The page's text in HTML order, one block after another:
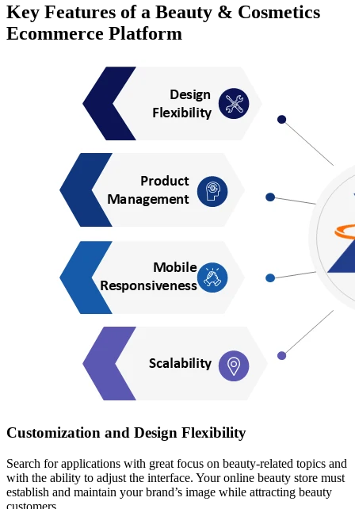
Key Features of a Beauty & Cosmetics
Ecommerce Platform
Customization and Design Flexibility
Search for applications with great focus on beauty-related topics and
with the ability to adjust the interface. Your online beauty store must
establish and maintain your brand’s image while attracting beauty
customers.